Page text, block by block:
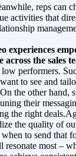
reps can
activities that
experiences
across the sales
performers.
to see and
the other hand,
their
the right
the quality of
to send that
resonate most –